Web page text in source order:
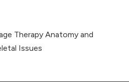
Therapy Anatomy and
Issues